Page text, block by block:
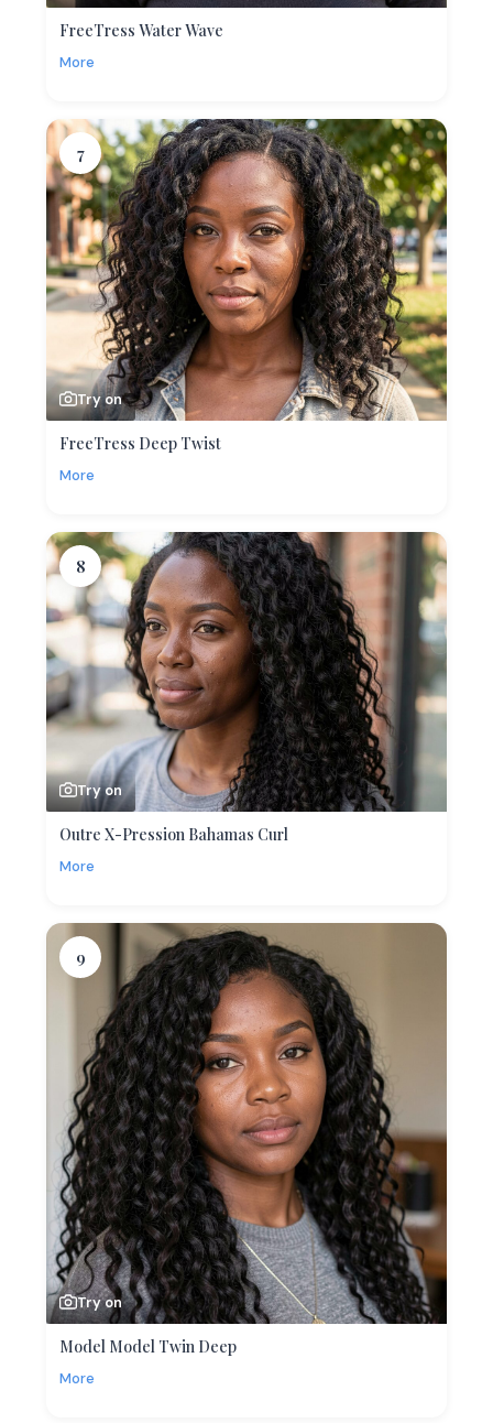
FreeTress Water Wave
More
7
Try on
FreeTress Deep Twist
More
8
Try on
Outre X-Pression Bahamas Curl
More
9
Try on
Model Model Twin Deep
More